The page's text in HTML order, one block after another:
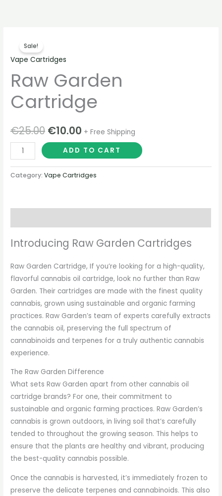
Sale!
Vape Cartridges
Raw Garden
Cartridge
€25.00
price
was:
€25.00.
€10.00
is:
€10.00.
+ Free Shipping
Garden
Cartridge
quantity
ADD TO CART
Category:Vape Cartridges
Introducing Raw Garden Cartridges
Raw Garden Cartridge, If you’re looking for a high-quality,
flavorful cannabis oil cartridge, look no further than Raw
Garden. Their cartridges are made with the finest quality
cannabis, grown using sustainable and organic farming
practices. Raw Garden’s team of experts carefully extracts
the cannabis oil, preserving the full spectrum of
cannabinoids and terpenes for a truly authentic cannabis
experience.
The Raw Garden Difference
What sets Raw Garden apart from other cannabis oil
cartridge brands? For one, their commitment to
sustainable and organic farming practices. Raw Garden’s
cannabis is grown outdoors, in living soil that’s carefully
tended to throughout the growing season. This helps to
ensure that the plants are healthy and vibrant, producing
the best-quality cannabis possible.
Once the cannabis is harvested, it’s immediately frozen to
preserve the delicate terpenes and cannabinoids. This also